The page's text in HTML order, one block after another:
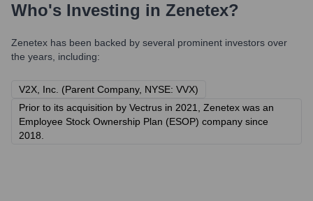
Who's Investing in Zenetex?
Zenetex has been backed by several prominent investors over
the years, including:
V2X, Inc. (Parent Company, NYSE: VVX)
Prior to its acquisition by Vectrus in 2021, Zenetex was an
Employee Stock Ownership Plan (ESOP) company since
2018.